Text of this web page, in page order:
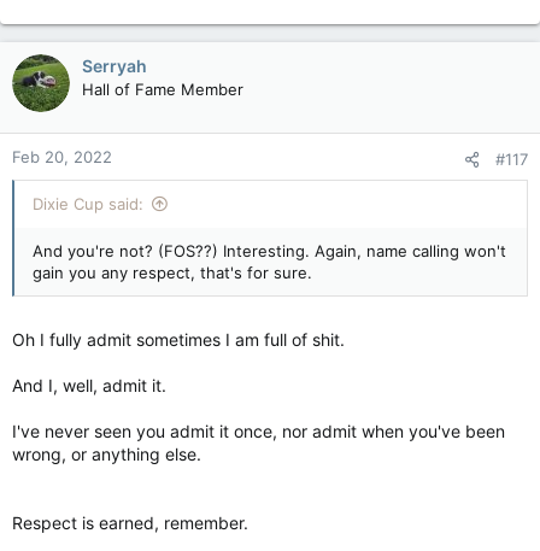
Because, I respect them.
Of course you don't see that, cause you're as full of shit as
some of the other assholes here that aren't worth that
respect or consideration
Serryah
Hall of Fame Member
Feb 20, 2022 #117
Dixie Cup said:
And you're not? (FOS??) Interesting. Again, name calling won't
gain you any respect, that's for sure.
Oh I fully admit sometimes I am full of shit.
And I, well, admit it.
I've never seen you admit it once, nor admit when you've been
wrong, or anything else.
Respect is earned, remember.